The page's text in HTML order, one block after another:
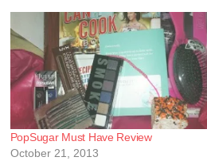
PopSugar Must Have Review
October 21, 2013